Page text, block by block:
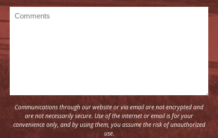
Communications through our website or via email are not encrypted and
are not necessarily secure. Use of the internet or email is for your
convenience only, and by using them, you assume the risk of unauthorized
use.